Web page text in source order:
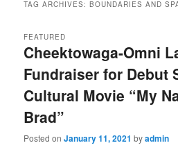
TAG ARCHIVES:BOUNDARIES AND
Cheektowaga-Omni
Fundraiser for Debut
Cultural Movie “My
Brad”
FEATURED
Posted onJanuary 11, 2021 byadmin